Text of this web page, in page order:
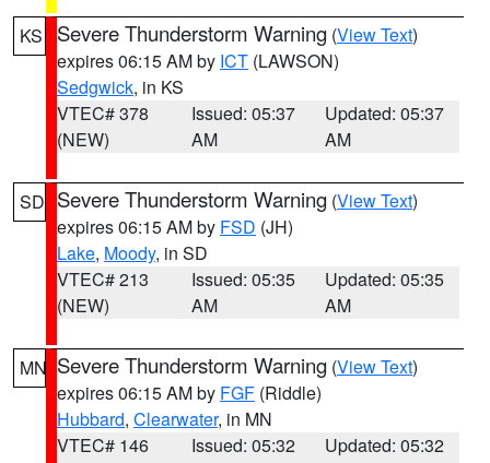
KS Severe Thunderstorm Warning (View Text)
expires 06:15 AM by ICT (LAWSON)
Sedgwick, in KS
VTEC# 378
(NEW)
Issued: 05:37
AM
Updated: 05:37
AM
SD Severe Thunderstorm Warning (View Text)
expires 06:15 AM by FSD (JH)
Lake, Moody, in SD
VTEC# 213
(NEW)
Issued: 05:35
AM
Updated: 05:35
AM
MN Severe Thunderstorm Warning (View Text)
expires 06:15 AM by FGF (Riddle)
Hubbard, Clearwater, in MN
VTEC# 146
Issued: 05:32
Updated: 05:32